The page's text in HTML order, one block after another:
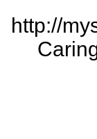
http://